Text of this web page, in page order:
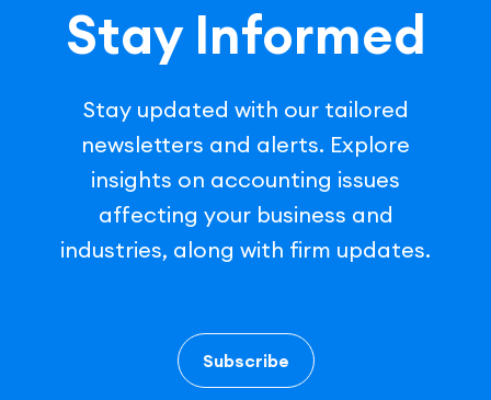
Stay Informed
Stay updated with our tailored
newsletters and alerts. Explore
insights on accounting issues
affecting your business and
industries, along with firm updates.
Subscribe